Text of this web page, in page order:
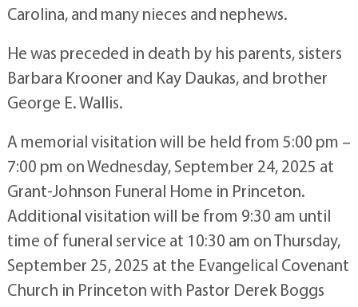
Carolina, and many nieces and nephews.
He was preceded in death by his parents, sisters
Barbara Krooner and Kay Daukas, and brother
George E. Wallis.
A memorial visitation will be held from 5:00 pm –
7:00 pm on Wednesday, September 24, 2025 at
Grant-Johnson Funeral Home in Princeton.
Additional visitation will be from 9:30 am until
time of funeral service at 10:30 am on Thursday,
September 25, 2025 at the Evangelical Covenant
Church in Princeton with Pastor Derek Boggs